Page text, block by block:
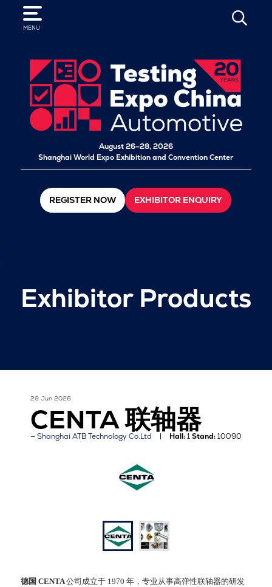
MENU
SEARCH
August 26–28, 2026
Shanghai World Expo Exhibition and Convention Center
REGISTER NOW EXHIBITOR ENQUIRY
Exhibitor Products
29 Jun 2026
CENTA 联轴器
Shanghai ATB Technology Co.Ltd Hall:1Stand:10090
德国 CENTA公司成立于 1970 年，专业从事高弹性联轴器的研发